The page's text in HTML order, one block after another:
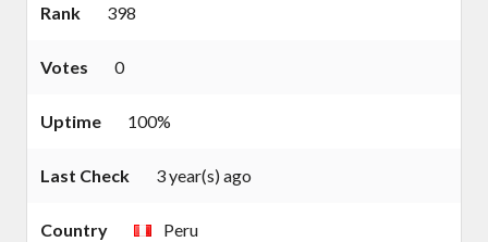
Rank 398
Votes 0
Uptime 100%
Last Check 3 year(s) ago
Country Peru